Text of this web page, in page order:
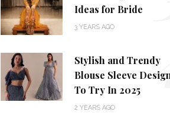
Ideas for Bride
3 YEARS AGO
Stylish and Trendy
Blouse Sleeve
To Try In 2025
2 YEARS AGO